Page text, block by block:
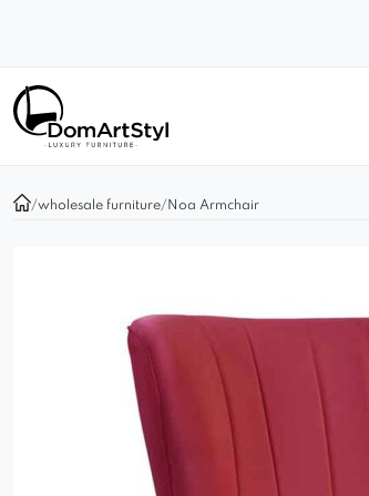
/wholesale furniture/ Noa Armchair